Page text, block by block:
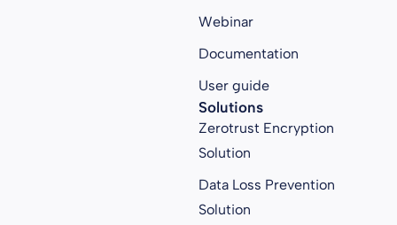
Webinar
Documentation
User guide
Solutions
Zerotrust Encryption
Solution
Data Loss Prevention
Solution